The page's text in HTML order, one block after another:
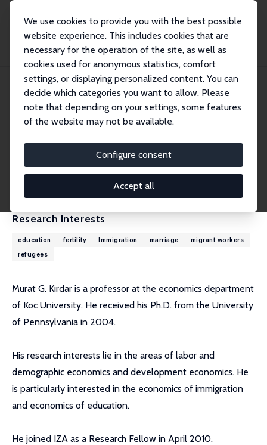
We use cookies to provide you with the best possible
website experience. This includes cookies that are
necessary for the operation of the site, as well as
cookies used for anonymous statistics, comfort
settings, or displaying personalized content. You can
decide which categories you want to allow. Please
note that depending on your settings, some features
of the website may not be available.
Configure consent
Accept all
Murat Güray Kirdar
Murat Güray Kirdar
Research Fellow
mkirdar@ku.edu.tr
External Homepage
Research Interests
education fertility Immigration marriage
migrant workers
refugees
Murat G. Kırdar is a professor at the economics department
of Koc University. He received his Ph.D. from the University
of Pennsylvania in 2004.
His research interests lie in the areas of labor and
demographic economics and development economics. He
is particularly interested in the economics of immigration
and economics of education.
He joined IZA as a Research Fellow in April 2010.